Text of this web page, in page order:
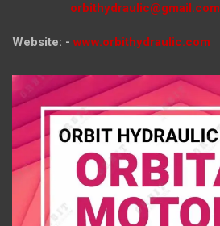
orbithydraulic@gmail.com
Website: - www.orbithydraulic.com